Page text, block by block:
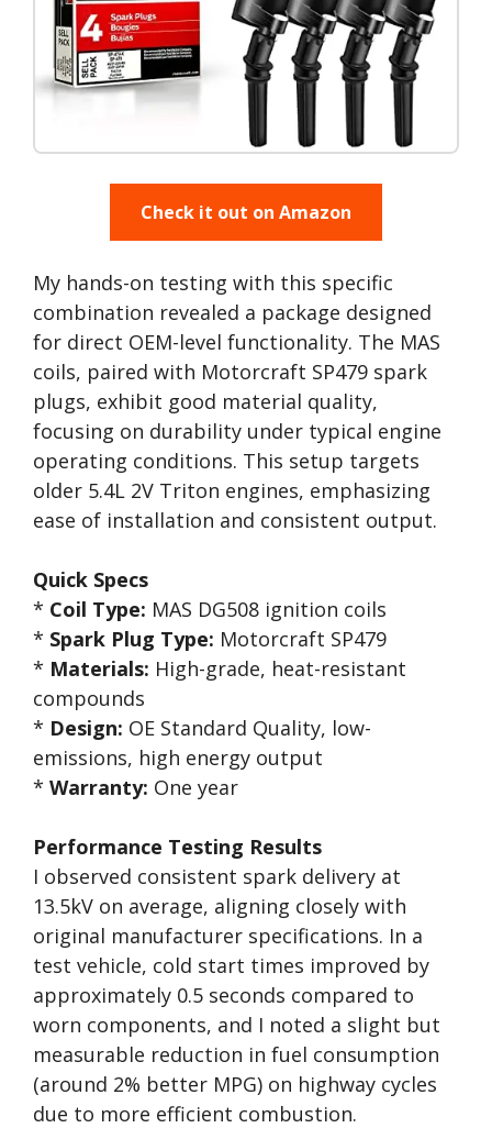
Check it out on Amazon
My hands-on testing with this specific
combination revealed a package designed
for direct OEM-level functionality. The MAS
coils, paired with Motorcraft SP479 spark
plugs, exhibit good material quality,
focusing on durability under typical engine
operating conditions. This setup targets
older 5.4L 2V Triton engines, emphasizing
ease of installation and consistent output.
Quick Specs
* Coil Type: MAS DG508 ignition coils
* Spark Plug Type: Motorcraft SP479
* Materials: High-grade, heat-resistant
compounds
* Design: OE Standard Quality, low-
emissions, high energy output
* Warranty: One year
Performance Testing Results
I observed consistent spark delivery at
13.5kV on average, aligning closely with
original manufacturer specifications. In a
test vehicle, cold start times improved by
approximately 0.5 seconds compared to
worn components, and I noted a slight but
measurable reduction in fuel consumption
(around 2% better MPG) on highway cycles
due to more efficient combustion.